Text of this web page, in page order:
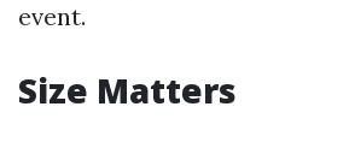
event.
Size Matters